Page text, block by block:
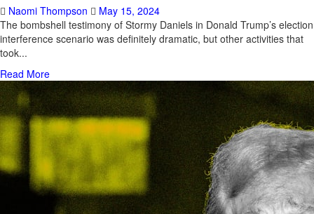
Naomi Thompson
May 15, 2024
The bombshell testimony of Stormy Daniels in Donald Trump’s election
interference scenario was definitely dramatic, but other activities that
took...
Read More